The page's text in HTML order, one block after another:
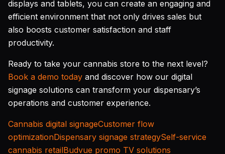
displays and tablets, you can create an engaging and
efficient environment that not only drives sales but
also boosts customer satisfaction and staff
productivity.
Ready to take your cannabis store to the next level?
Book a demo today and discover how our digital
signage solutions can transform your dispensary’s
operations and customer experience.
Cannabis digital signageCustomer flow
optimizationDispensary signage strategySelf-service
cannabis retailBudvue promo TV solutions